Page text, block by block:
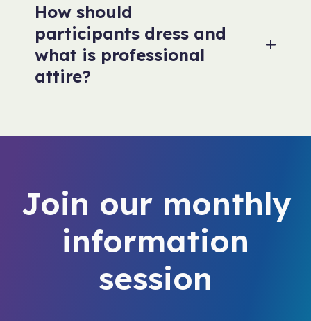
How should
participants dress and
what is professional
attire?
Join our monthly
information
session